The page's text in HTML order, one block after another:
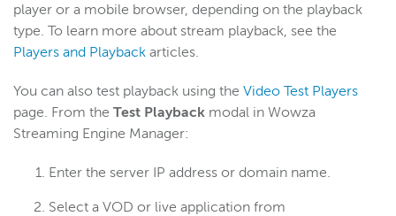
player or a mobile browser, depending on the playback
type. To learn more about stream playback, see the
Players and Playback articles.
You can also test playback using the Video Test Players
page. From the Test Playback modal in Wowza
Streaming Engine Manager:
Enter the server IP address or domain name.
Select a VOD or live application from